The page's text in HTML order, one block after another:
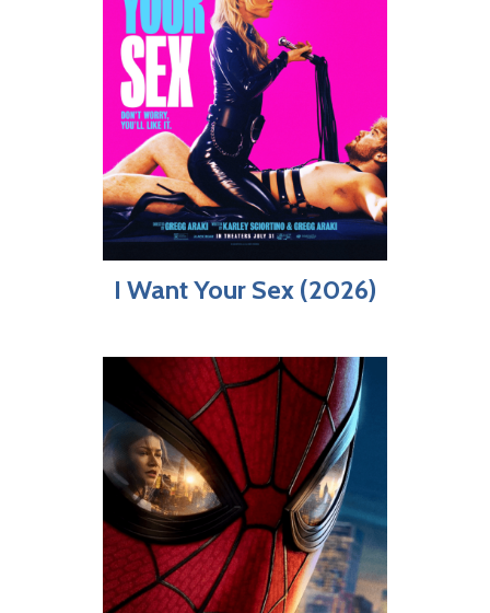
I Want Your Sex (2026)